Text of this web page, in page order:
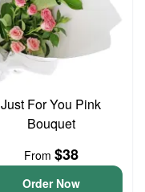
Just For You Pink
Bouquet
From $38
Order Now